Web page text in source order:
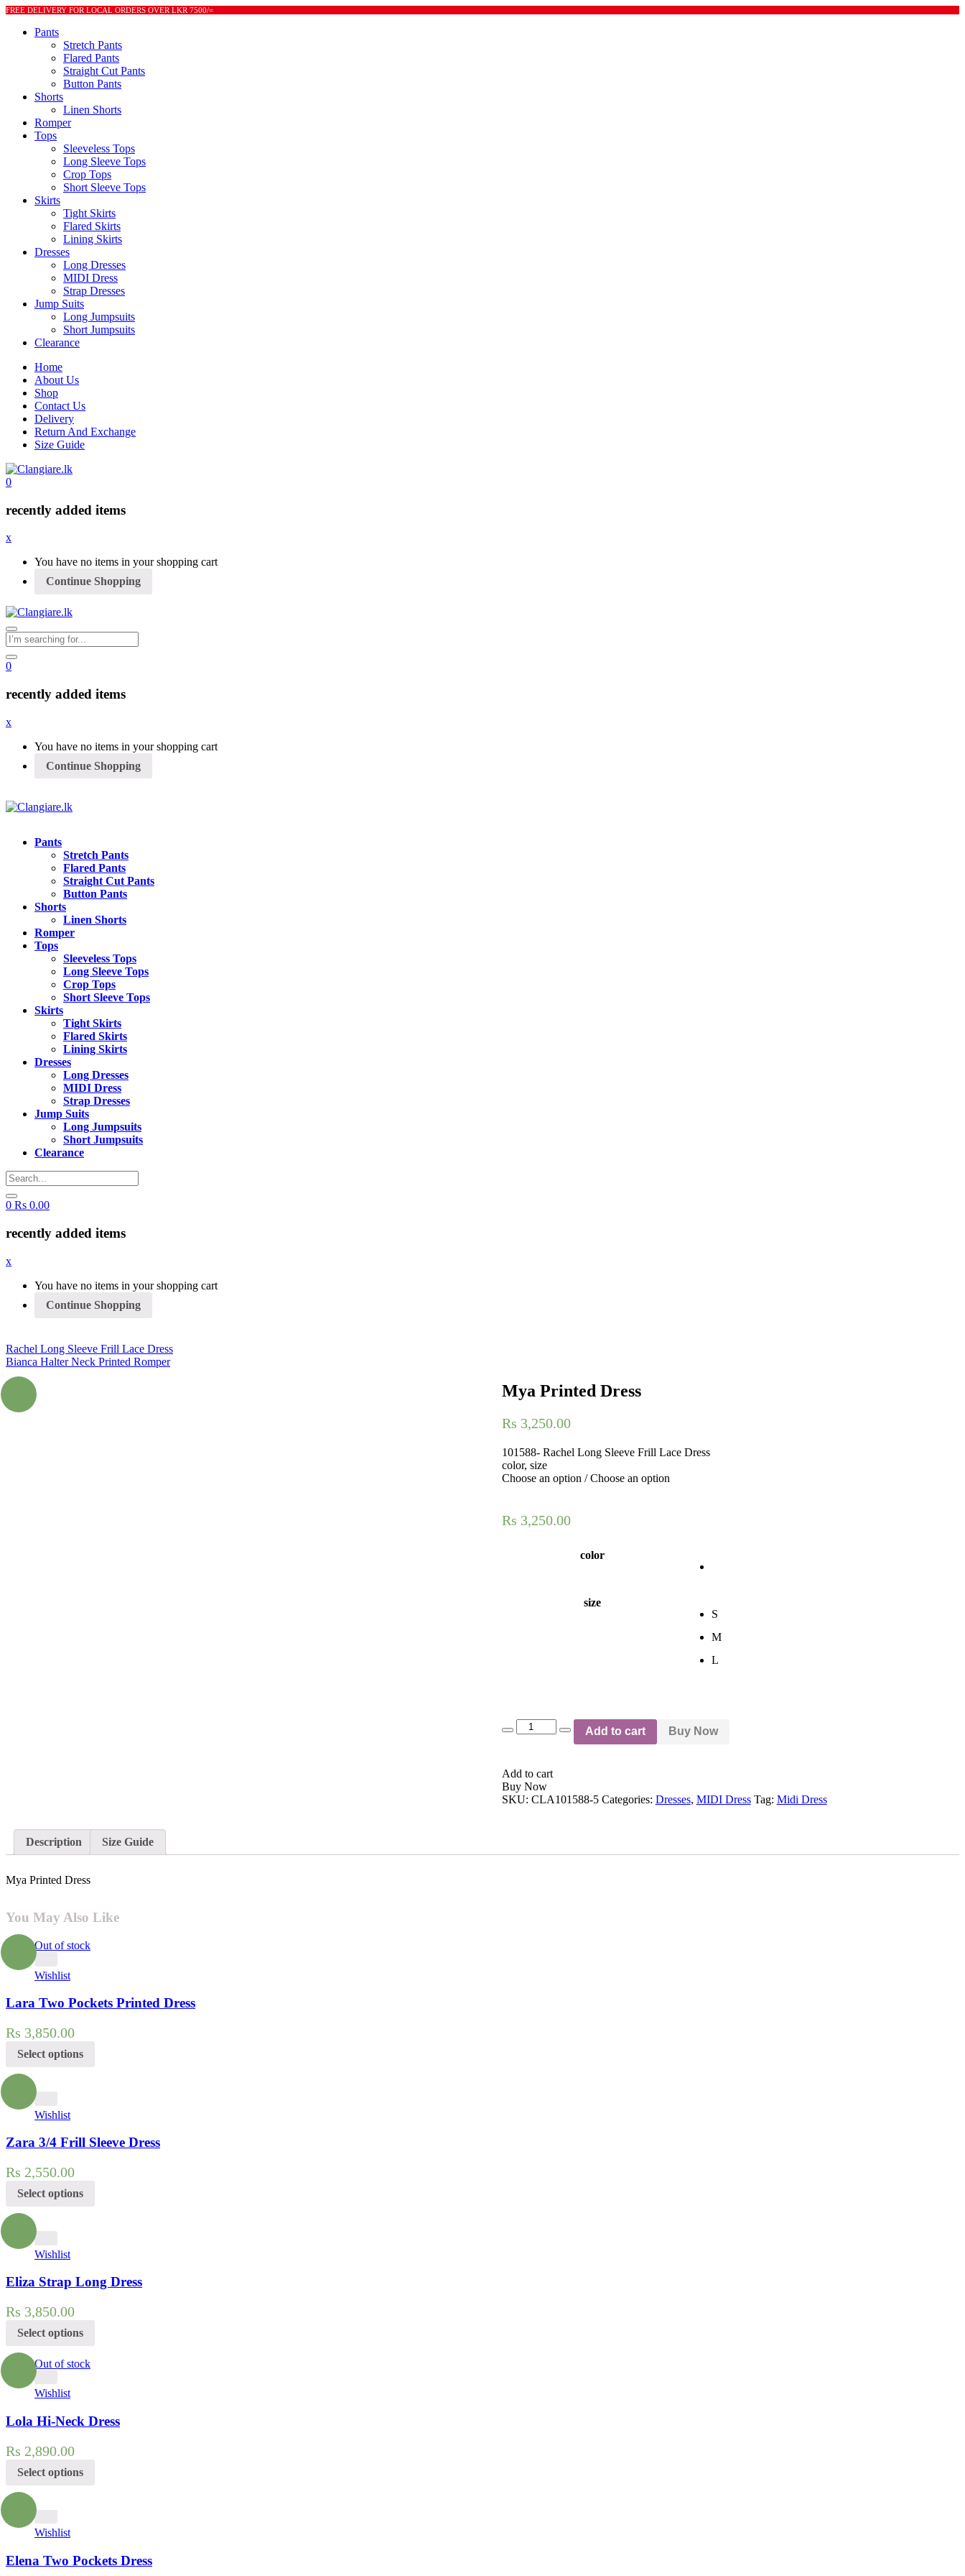
FREE DELIVERY FOR LOCAL ORDERS OVER LKR 7500/=
Pants
Stretch Pants
Flared Pants
Straight Cut Pants
Button Pants
Shorts
Linen Shorts
Romper
Tops
Sleeveless Tops
Long Sleeve Tops
Crop Tops
Short Sleeve Tops
Skirts
Tight Skirts
Flared Skirts
Lining Skirts
Dresses
Long Dresses
MIDI Dress
Strap Dresses
Jump Suits
Long Jumpsuits
Short Jumpsuits
Clearance
Home
About Us
Shop
Contact Us
Delivery
Return And Exchange
Size Guide
0
recently added items
x
You have no items in your shopping cart
Continue Shopping
0
recently added items
x
You have no items in your shopping cart
Continue Shopping
Pants
Stretch Pants
Flared Pants
Straight Cut Pants
Button Pants
Shorts
Linen Shorts
Romper
Tops
Sleeveless Tops
Long Sleeve Tops
Crop Tops
Short Sleeve Tops
Skirts
Tight Skirts
Flared Skirts
Lining Skirts
Dresses
Long Dresses
MIDI Dress
Strap Dresses
Jump Suits
Long Jumpsuits
Short Jumpsuits
Clearance
0 Rs 0.00
recently added items
x
You have no items in your shopping cart
Continue Shopping
Rachel Long Sleeve Frill Lace Dress
Bianca Halter Neck Printed Romper
Mya Printed Dress
Rs 3,250.00
101588- Rachel Long Sleeve Frill Lace Dress
color, size
Choose an option / Choose an option
Rs 3,250.00
color
size
S
M
L
Quantity
Add to cart Buy Now
Add to cart
Buy Now
SKU: CLA101588-5 Categories: Dresses, MIDI Dress Tag: Midi Dress
Description Size Guide
Mya Printed Dress
You May Also Like
Out of stock
Wishlist
Lara Two Pockets Printed Dress
Rs 3,850.00
Select options
Wishlist
Zara 3/4 Frill Sleeve Dress
Rs 2,550.00
Select options
Wishlist
Eliza Strap Long Dress
Rs 3,850.00
Select options
Out of stock
Wishlist
Lola Hi-Neck Dress
Rs 2,890.00
Select options
Wishlist
Elena Two Pockets Dress